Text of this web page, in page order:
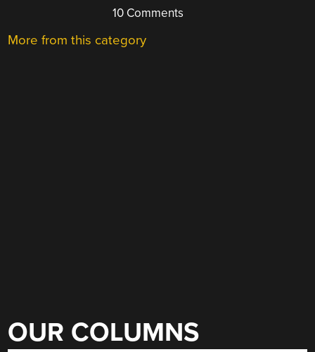
10 Comments
More from this category
OUR COLUMNS